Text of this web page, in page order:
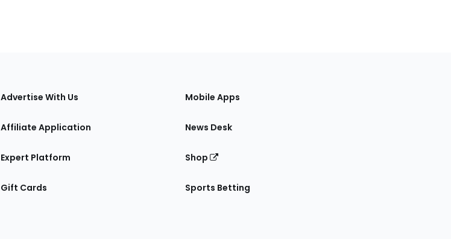
Advertise With Us
Affiliate Application
Expert Platform
Gift Cards
Mobile Apps
News Desk
Shop
Sports Betting